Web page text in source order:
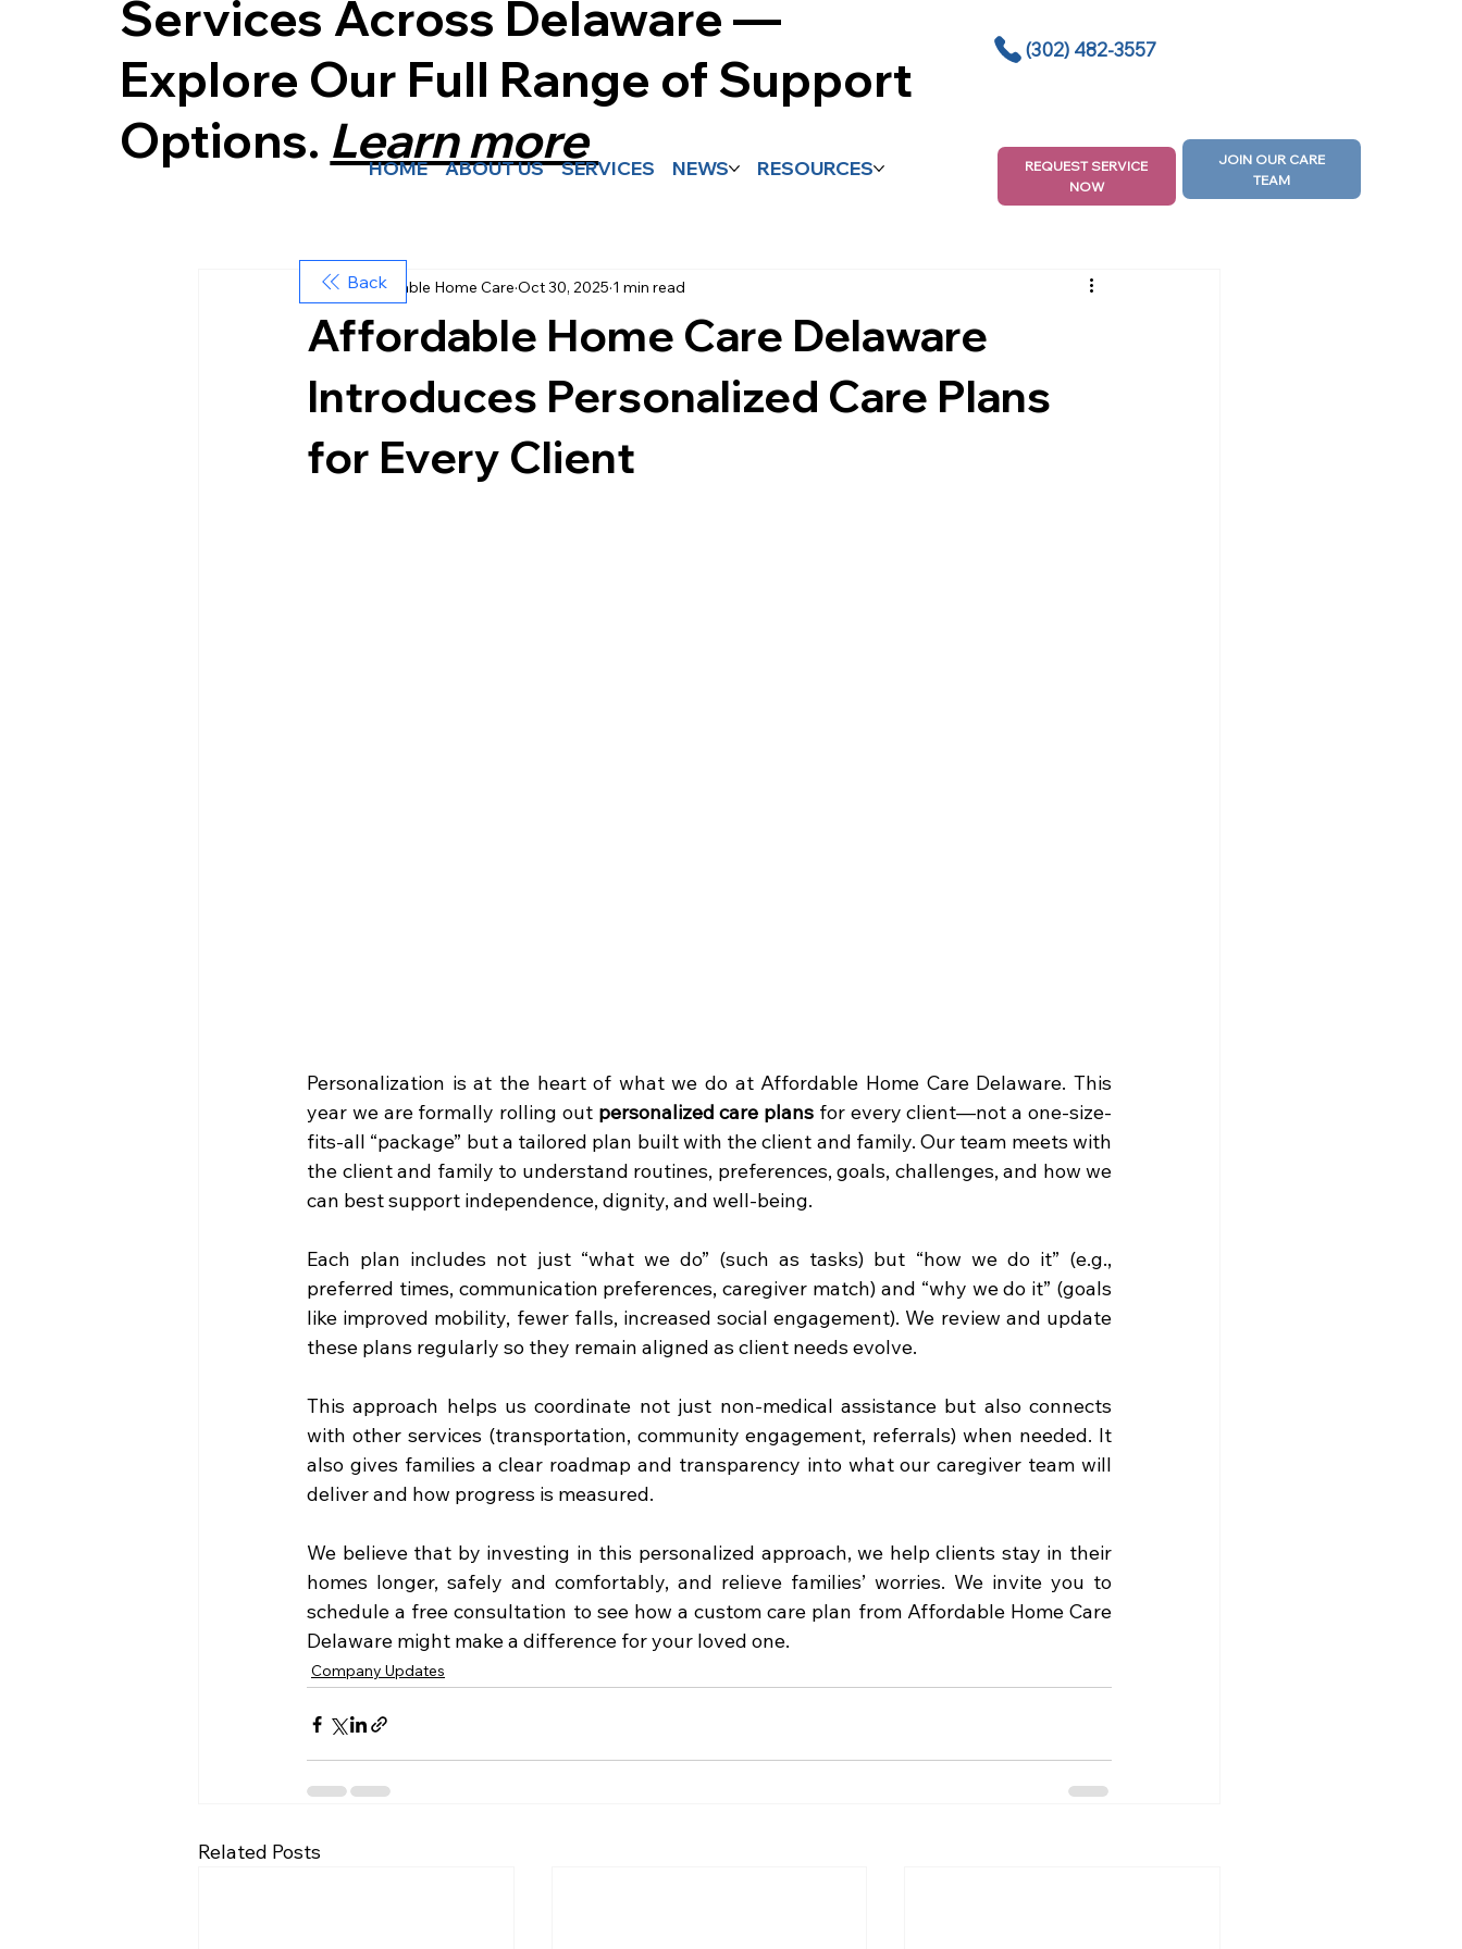
Services Across Delaware —
Explore Our Full Range of Support
Options. Learn more
(302) 482-3557
HOME ABOUT US SERVICES NEWS RESOURCES
REQUEST SERVICE
NOW
JOIN OUR CARE
TEAM
Affordable Home Care Delaware
Introduces Personalized Care Plans
for Every Client
Affordable Home Care Oct 30, 2025 1 min read
Personalization is at the heart of what we do at Affordable Home Care Delaware. This
year we are formally rolling out personalized care plans for every client—not a one-size-
fits-all “package” but a tailored plan built with the client and family. Our team meets with
the client and family to understand routines, preferences, goals, challenges, and how we
can best support independence, dignity, and well-being.
Each plan includes not just “what we do” (such as tasks) but “how we do it” (e.g.,
preferred times, communication preferences, caregiver match) and “why we do it” (goals
like improved mobility, fewer falls, increased social engagement). We review and update
these plans regularly so they remain aligned as client needs evolve.
This approach helps us coordinate not just non-medical assistance but also connects
with other services (transportation, community engagement, referrals) when needed. It
also gives families a clear roadmap and transparency into what our caregiver team will
deliver and how progress is measured.
We believe that by investing in this personalized approach, we help clients stay in their
homes longer, safely and comfortably, and relieve families’ worries. We invite you to
schedule a free consultation to see how a custom care plan from Affordable Home Care
Delaware might make a difference for your loved one.
Company Updates
Related Posts
Back